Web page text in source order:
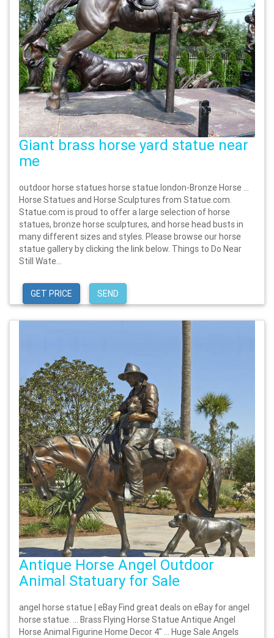
Giant brass horse yard statue near
me
outdoor horse statues horse statue london-Bronze Horse …
Horse Statues and Horse Sculptures from Statue.com.
Statue.com is proud to offer a large selection of horse
statues, bronze horse sculptures, and horse head busts in
many different sizes and styles. Please browse our horse
statue gallery by clicking the link below. Things to Do Near
Still Wate...
GET PRICE SEND
Antique Horse Angel Outdoor
Animal Statuary for Sale
angel horse statue | eBay Find great deals on eBay for angel
horse statue. … Brass Flying Horse Statue Antique Angel
Horse Animal Figurine Home Decor 4" … Huge Sale Angels